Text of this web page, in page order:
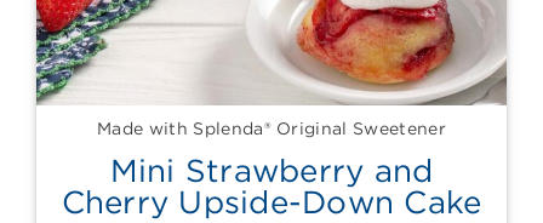
Made with Splenda® Original Sweetener
Mini Strawberry and
Cherry Upside-Down Cake